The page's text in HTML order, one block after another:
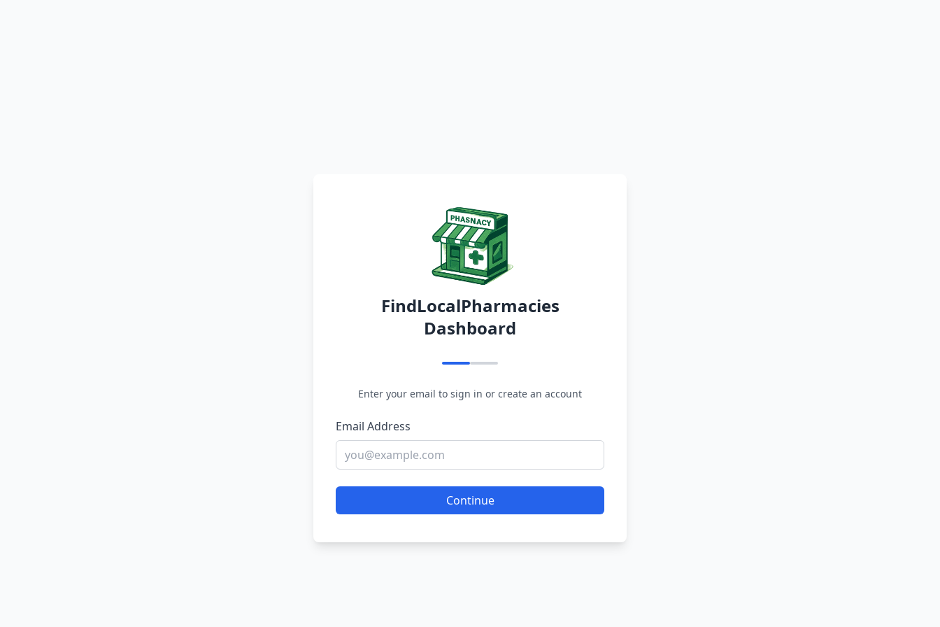
FindLocalPharmacies
Dashboard
Enter your email to sign in or create an account
Email Address
Continue